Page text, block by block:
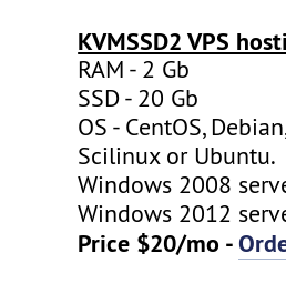
KVMSSD2 VPS
RAM - 2 Gb
SSD - 20 Gb
OS - CentOS,
Scilinux or Ubuntu.
Windows 2008
Windows 2012
Price $20/mo -